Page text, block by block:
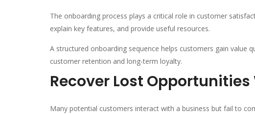
The onboarding process plays a critical role in customer
explain key features, and provide useful resources.
A structured onboarding sequence helps customers gain value
customer retention and long-term loyalty.
Recover Lost
Many potential customers interact with a business but fail to